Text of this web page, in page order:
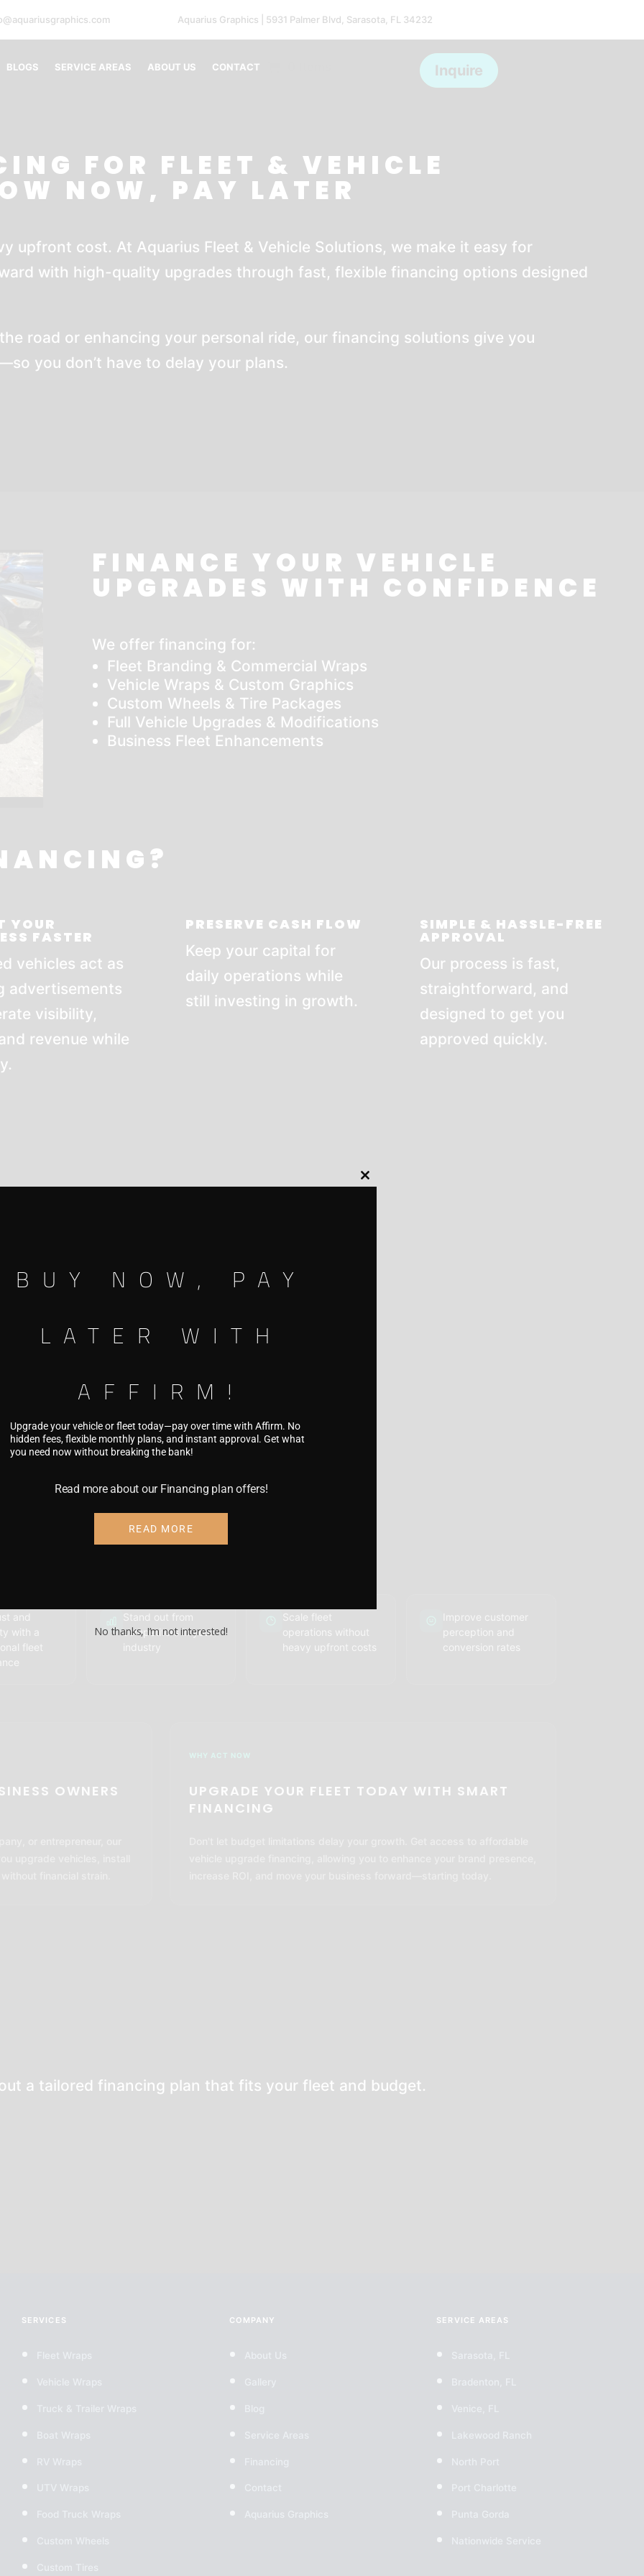
Aquarius Graphics | 5931 Palmer Blvd, Sarasota, FL 34232
BLOGS SERVICE AREAS ABOUT US CONTACT Inquire
FOR FLEET & VEHICLE
NOW, PAY LATER
upfront cost. At Aquarius Fleet & Vehicle Solutions, we make it easy for
with high-quality upgrades through fast, flexible financing options designed
road or enhancing your personal ride, our financing solutions give you
you don’t have to delay your plans.
FINANCE YOUR VEHICLE
UPGRADES WITH CONFIDENCE
We offer financing for:
Fleet Branding & Commercial Wraps
Vehicle Wraps & Custom Graphics
Custom Wheels & Tire Packages
Full Vehicle Upgrades & Modifications
Business Fleet Enhancements
YOUR
FASTER
vehicles act as
advertisements
visibility,
revenue while
PRESERVE CASH FLOW
Keep your capital for
daily operations while
still investing in growth.
SIMPLE & HASSLE-FREE
APPROVAL
Our process is fast,
straightforward, and
designed to get you
approved quickly.
FOR FLEET
asset with professional fleet upgrades,
designed for business growth. A
isn't just an expense—it's a powerful
and
with a
fleet
Stand out from
competitors in your
industry
Scale fleet
operations without
heavy upfront costs
Improve customer
perception and
conversion rates
OWNERS
WHY ACT NOW
UPGRADE YOUR FLEET TODAY WITH SMART
FINANCING
a tailored financing plan that fits your fleet and budget.
SERVICES COMPANY SERVICE AREAS
Close
BUY NOW, PAY
LATER WITH
AFFIRM!
Upgrade your vehicle or fleet today—pay over time with Affirm. No
hidden fees, flexible monthly plans, and instant approval. Get what
you need now without breaking the bank!
Read more about our Financing plan offers!
READ MORE
No thanks, I’m not interested!